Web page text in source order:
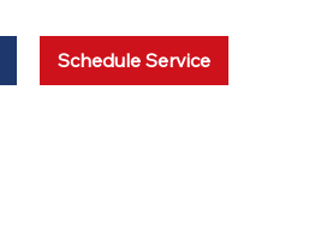
Schedule Service